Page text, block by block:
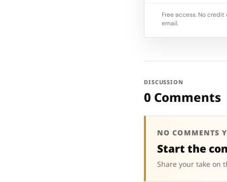
Free access. No
email.
DISCUSSION
0 Comments
NO COMMENTS
Start the
Share your take on